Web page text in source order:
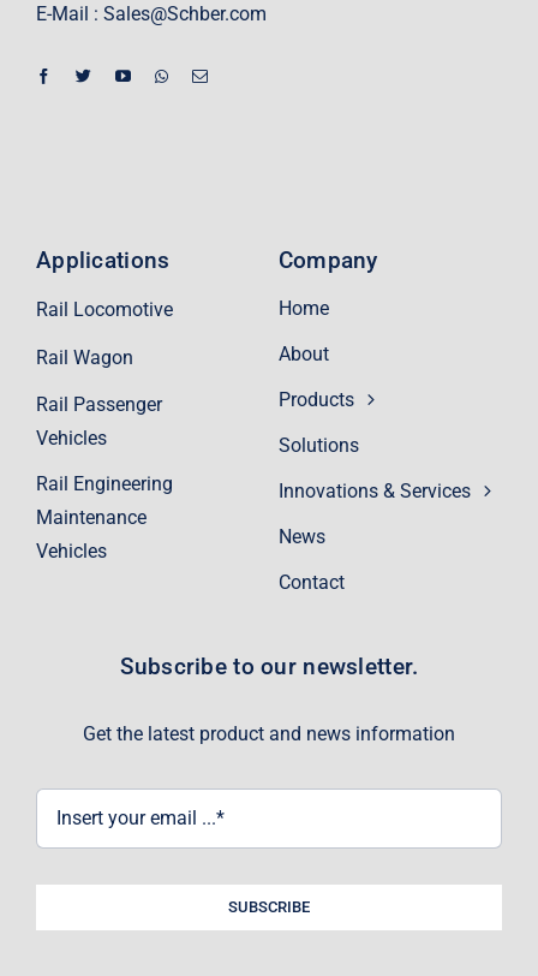
E-Mail : Sales@Schber.com
Company
Home
About
Products
Solutions
Innovations & Services
News
Contact
Applications
Rail Locomotive
Rail Wagon
Rail Passenger
Vehicles
Rail Engineering
Maintenance
Vehicles
Subscribe to our newsletter.
Get the latest product and news information
SUBSCRIBE